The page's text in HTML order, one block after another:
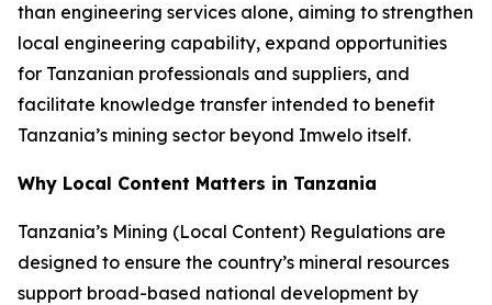
than engineering services alone, aiming to strengthen
local engineering capability, expand opportunities
for Tanzanian professionals and suppliers, and
facilitate knowledge transfer intended to benefit
Tanzania’s mining sector beyond Imwelo itself.
Why Local Content Matters in Tanzania
Tanzania’s Mining (Local Content) Regulations are
designed to ensure the country’s mineral resources
support broad-based national development by